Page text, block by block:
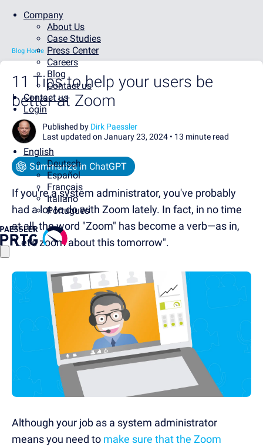
Company
About Us
Case Studies
Press Center
Careers
Blog
Contact us
Contact us
Login
English
Deutsch
Español
Français
Italiano
Português
Blog Home
11 Tips to help your users be
better at Zoom
Published by Dirk Paessler
Last updated on January 23, 2024 • 13 minute read
Summarize in ChatGPT
If you're a system administrator, you've probably
had a lot to do with Zoom lately. In fact, in no time
at all, the word "Zoom" has become a verb—as in,
"Let's zoom about this tomorrow".
Although your job as a system administrator
means you need to make sure that the Zoom